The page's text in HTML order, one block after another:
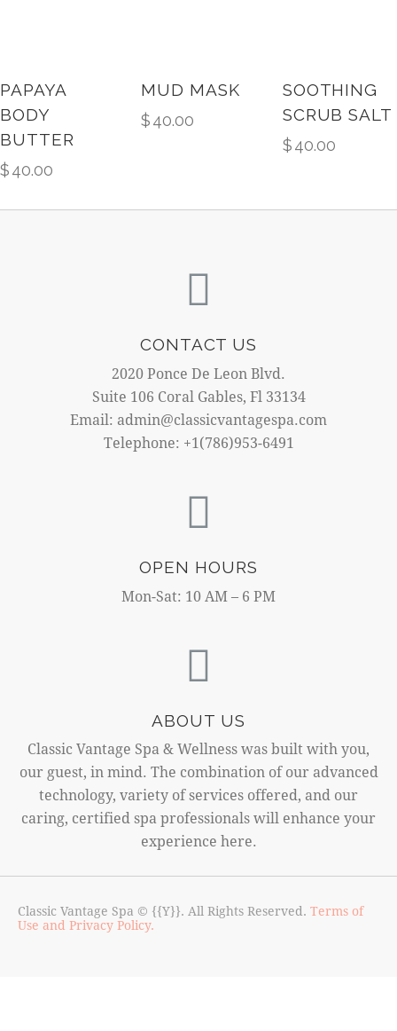
PAPAYA
BODY
BUTTER
$40.00
MUD MASK
$40.00
SOOTHING
SCRUB SALT
$40.00
ABOUT US
Classic Vantage Spa & Wellness was built with you,
our guest, in mind. The combination of our advanced
technology, variety of services offered, and our
caring, certified spa professionals will enhance your
experience here.
OPEN HOURS
Mon-Sat: 10 AM – 6 PM
CONTACT US
2020 Ponce De Leon Blvd.
Suite 106 Coral Gables, Fl 33134
Email: admin@classicvantagespa.com
Telephone: +1(786)953-6491
Classic Vantage Spa © {{Y}}. All Rights Reserved. Terms of
Use and Privacy Policy.